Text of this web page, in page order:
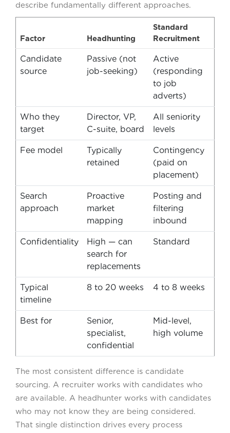
describe fundamentally different approaches.
Factor Headhunting
Standard
Recruitment
Candidate
source
Passive (not
job-seeking)
Active
(responding
to job
adverts)
Who they
target
Director, VP,
C-suite, board
All seniority
levels
Fee model
Typically
retained
Contingency
(paid on
placement)
Search
approach
Proactive
market
mapping
Posting and
filtering
inbound
Confidentiality
High — can
search for
replacements
Standard
Typical
timeline
8 to 20 weeks 4 to 8 weeks
Best for
Senior,
specialist,
confidential
Mid-level,
high volume
The most consistent difference is candidate
sourcing. A recruiter works with candidates who
are available. A headhunter works with candidates
who may not know they are being considered.
That single distinction drives every process